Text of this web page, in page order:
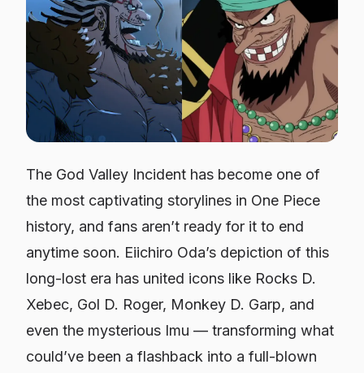
The God Valley Incident has become one of
the most captivating storylines in One Piece
history, and fans aren’t ready for it to end
anytime soon. Eiichiro Oda’s depiction of this
long-lost era has united icons like Rocks D.
Xebec, Gol D. Roger, Monkey D. Garp, and
even the mysterious Imu — transforming what
could’ve been a flashback into a full-blown